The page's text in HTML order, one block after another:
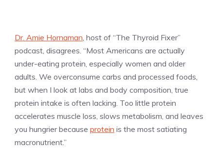
Dr. Amie Hornaman, host of “The Thyroid Fixer”
podcast, disagrees. “Most Americans are actually
under-eating protein, especially women and older
adults. We overconsume carbs and processed foods,
but when I look at labs and body composition, true
protein intake is often lacking. Too little protein
accelerates muscle loss, slows metabolism, and leaves
you hungrier because protein is the most satiating
macronutrient.”